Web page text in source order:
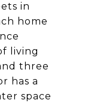
in
home
living
three
has a
space